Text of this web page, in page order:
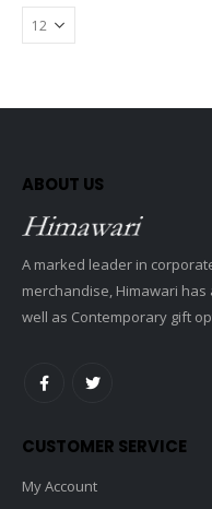
ABOUT US
A marked leader in
merchandise, Himawari
well as Contemporary gift
CUSTOMER SERVICE
My Account